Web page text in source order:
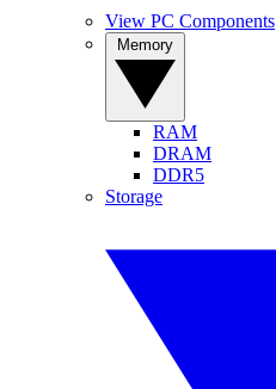
View PC Components
RAM
DRAM
DDR5
Storage